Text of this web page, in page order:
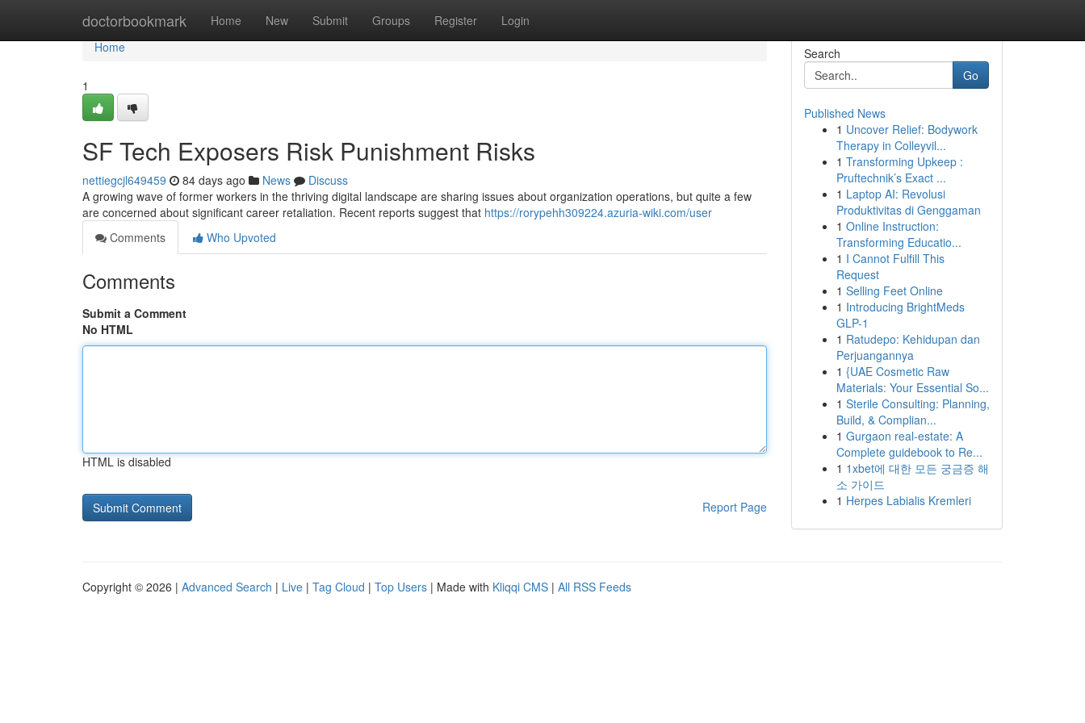
doctorbookmark Home New Submit Groups Register Login
Home
Home
1
SF Tech Exposers Risk Punishment Risks
nettiegcjl649459 84 days ago News
Discuss
A growing wave of former workers in the thriving digital landscape are sharing issues about organization operations, but quite a few
are concerned about significant career retaliation. Recent reports suggest that https://rorypehh309224.azuria-wiki.com/user
Comments
Who Upvoted
Comments
Submit a Comment
No HTML
HTML is disabled
Report Page
Search
Go
Published News
1 Uncover Relief: Bodywork
Therapy in Colleyvil...
1 Transforming Upkeep :
Pruftechnik’s Exact ...
1 Laptop AI: Revolusi
Produktivitas di Genggaman
1 Online Instruction:
Transforming Educatio...
1 I Cannot Fulfill This
Request
1 Selling Feet Online
1 Introducing BrightMeds
GLP-1
1 Ratudepo: Kehidupan dan
Perjuangannya
1 {UAE Cosmetic Raw
Materials: Your Essential So...
1 Sterile Consulting: Planning,
Build, & Complian...
1 Gurgaon real-estate: A
Complete guidebook to Re...
1 1xbet에 대한 모든 궁금증 해
소 가이드
1 Herpes Labialis Kremleri
Copyright © 2026 | Advanced Search | Live | Tag Cloud | Top Users | Made with Kliqqi CMS | All RSS Feeds